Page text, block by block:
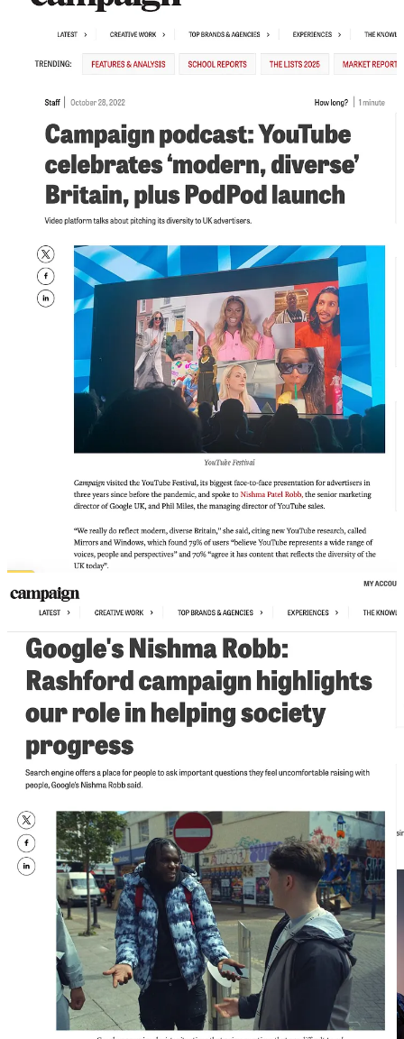
And that’s where personal brand comes in. Not personal brand in
the cringeworthy, LinkedIn-influencer sense of the word. I mean
something much simpler and much harder: being understood. Being
consistent in how your values show up. Being the person who turns
up, who speaks up, who challenges things that aren’t right,
VIII. The DEI Panel at the End of the Day
Let me tell you a story about a Campaign event. Because this is
where things get properly interesting.
I’d been invited to speak. Brilliant. Except, as had become
wearyingly familiar, I hadn’t been invited to speak about marketing.
I’d been invited to speak about diversity. Despite being, by that
stage, a genuinely celebrated marketeer with a track record of
building brands and winning business, the invitation was to sit on a
And not just any DEI panel. The DEI panel. Scheduled at the end of
the day. After everyone had already heard the “real” content. The
final session, by which point the audience’s interest had thinned out
like a last-orders crowd.
I cared deeply about changing the landscape of my industry. If that
meant talking about DEI more than marketing, so be it. I would do
it. But the frustration was real. And it was Lindsay Clay who, never
one to hold back, pointed out from the audience that maybe, just
maybe, they should consider inviting me to speak about marketing.